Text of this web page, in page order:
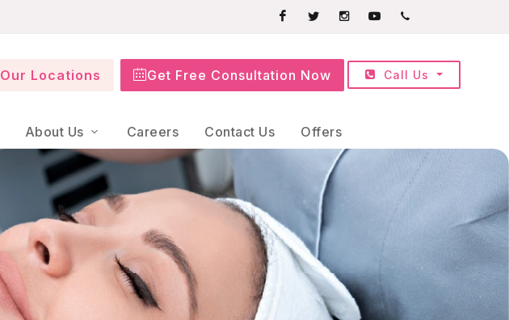
Facebook
TwitterInstagramYoutube
Our Locations Get Free Consultation Now Call Us
About Us Careers Contact Us Offers